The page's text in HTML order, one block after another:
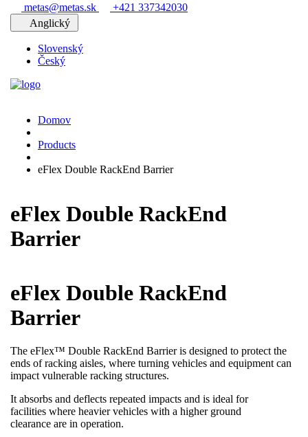
metas@metas.sk
+421 337342030
Anglický
Slovenský
Český
Domov
Products
eFlex Double RackEnd Barrier
eFlex Double RackEnd
Barrier
eFlex Double RackEnd
Barrier
The eFlex™ Double RackEnd Barrier is designed to protect the
ends of racking aisles, where turning vehicles and equipment can
impact vulnerable racking structures.
It absorbs and deflects repeated impacts and is ideal for
facilities where heavier vehicles with a higher ground
clearance are in operation.